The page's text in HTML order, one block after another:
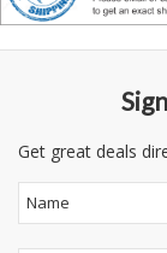
Get great deals